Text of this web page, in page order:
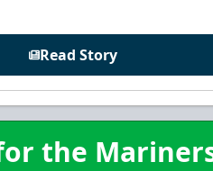
Read Story
the